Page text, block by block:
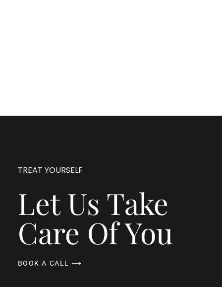
TREAT YOURSELF
Let Us Take
Care Of You
BOOK A CALL ⟶